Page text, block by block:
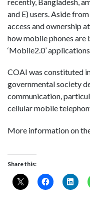
and E) users. Aside
access and ownership
how mobile phones are
‘Mobile2.0’
COAI was constituted
governmental society
communication,
cellular mobile
More information on
Share this: